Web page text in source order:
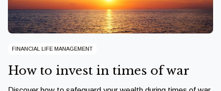
FINANCIAL LIFE MANAGEMENT
How to invest in times of war